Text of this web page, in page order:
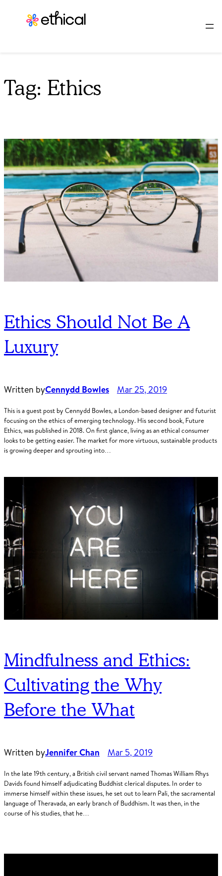
Tag: Ethics
Ethics Should Not Be A
Luxury
Written byCennydd Bowles Mar 25, 2019
This is a guest post by Cennydd Bowles, a London-based designer and futurist
focusing on the ethics of emerging technology. His second book, Future
Ethics, was published in 2018. On first glance, living as an ethical consumer
looks to be getting easier. The market for more virtuous, sustainable products
is growing deeper and sprouting into…
Mindfulness and Ethics:
Cultivating the Why
Before the What
Written byJennifer Chan Mar 5, 2019
In the late 19th century, a British civil servant named Thomas William Rhys
Davids found himself adjudicating Buddhist clerical disputes. In order to
immerse himself within these issues, he set out to learn Pali, the sacramental
language of Theravada, an early branch of Buddhism. It was then, in the
course of his studies, that he…